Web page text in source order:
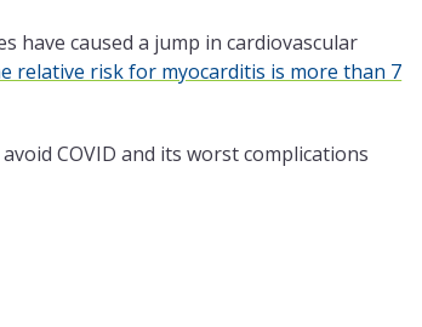
have caused a jump in cardiovascular
relative risk for myocarditis is more than 7
COVID and its worst complications